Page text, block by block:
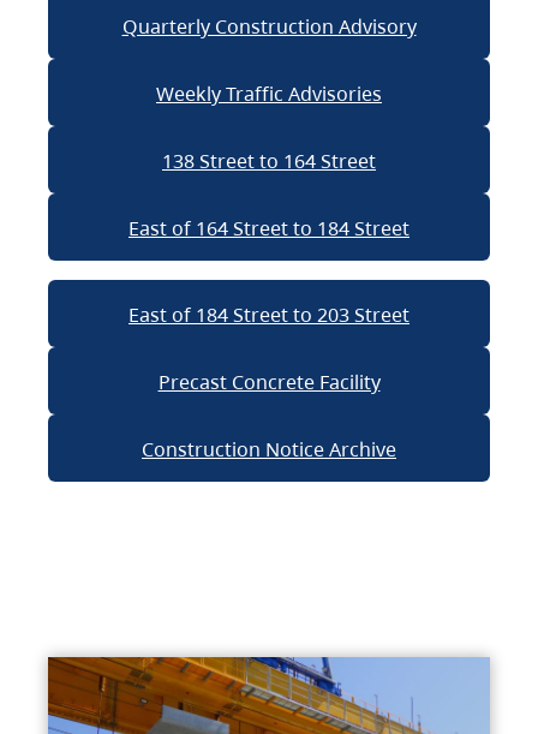
Quarterly Construction Advisory
Weekly Traffic Advisories
138 Street to 164 Street
East of 164 Street to 184 Street
East of 184 Street to 203 Street
Precast Concrete Facility
Construction Notice Archive